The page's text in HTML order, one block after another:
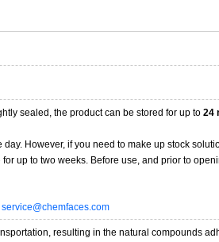
sealed, the product can be stored for up to 24
However, if you need to make up stock
up to two weeks. Before use, and prior to
resulting in the natural compounds